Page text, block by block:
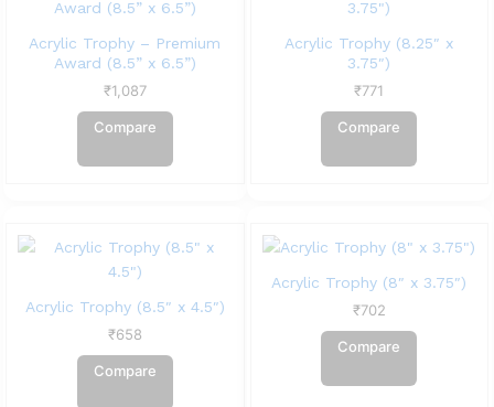
Acrylic Trophy – Premium
Award (8.5” x 6.5”)
₹1,087
Compare
Acrylic Trophy (8.25″ x
3.75″)
₹771
Compare
Acrylic Trophy (8.5″ x 4.5″)
₹658
Compare
Acrylic Trophy (8″ x 3.75″)
₹702
Compare